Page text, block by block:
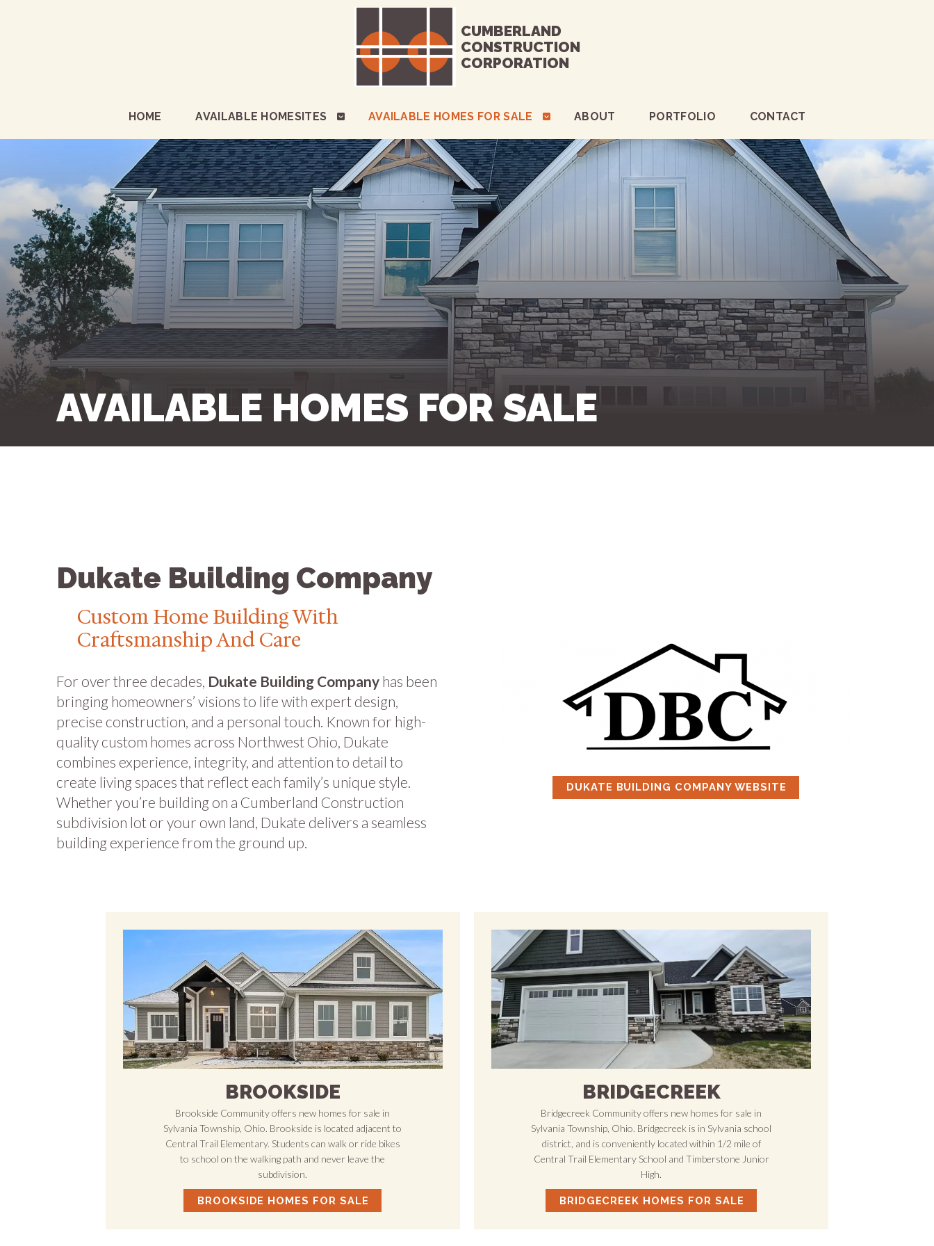
CUMBERLAND
CONSTRUCTION
CORPORATION
HOME AVAILABLE HOMESITES AVAILABLE HOMES FOR SALE ABOUT PORTFOLIO CONTACT
AVAILABLE HOMES FOR SALE
DUKATE BUILDING COMPANY WEBSITE
Dukate Building Company
Custom Home Building With
Craftsmanship And Care
For over three decades, Dukate Building Companyhas been
bringing homeowners’ visions to life with expert design,
precise construction, and a personal touch. Known for high-
quality custom homes across Northwest Ohio, Dukate
combines experience, integrity, and attention to detail to
create living spaces that reflect each family’s unique style.
Whether you’re building on a Cumberland Construction
subdivision lot or your own land, Dukate delivers a seamless
building experience from the ground up.
BROOKSIDE
Brookside Community offers new homes for sale in
Sylvania Township, Ohio. Brookside is located adjacent to
Central Trail Elementary. Students can walk or ride bikes
to school on the walking path and never leave the
subdivision.
BROOKSIDE HOMES FOR SALE
BRIDGECREEK
Bridgecreek Community offers new homes for sale in
Sylvania Township, Ohio. Bridgecreek is in Sylvania school
district, and is conveniently located within 1/2 mile of
Central Trail Elementary School and Timberstone Junior
High.
BRIDGECREEK HOMES FOR SALE